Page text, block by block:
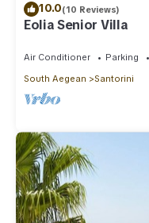
10.0(10 Reviews)
Eolia Senior Villa
Air Conditioner Parking
South Aegean
Santorini